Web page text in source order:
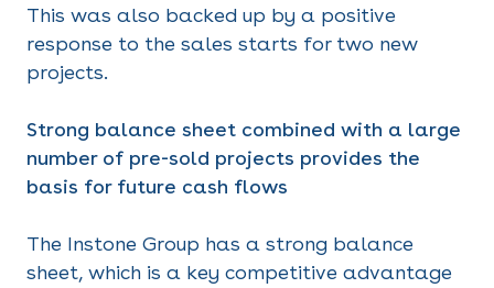
This was also backed up by a positive
response to the sales starts for two new
projects.
Strong balance sheet combined with a large
number of pre-sold projects provides the
basis for future cash flows
The Instone Group has a strong balance
sheet, which is a key competitive advantage